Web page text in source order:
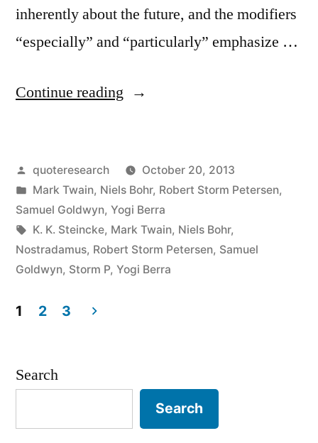
inherently about the future, and the modifiers
“especially” and “particularly” emphasize …
Continue reading “Quote
Difficult
to
Make
Predictions,
Posted
by
quoteresearch
October 20, 2013
Posted
in
Mark Twain, Niels Bohr, Robert Storm Petersen,
Samuel Goldwyn, Yogi Berra
Tags:
K. K. Steincke, Mark Twain, Niels Bohr,
Nostradamus, Robert Storm Petersen, Samuel
Goldwyn, Storm P, Yogi Berra
pagination
1 2 3
Search
Search